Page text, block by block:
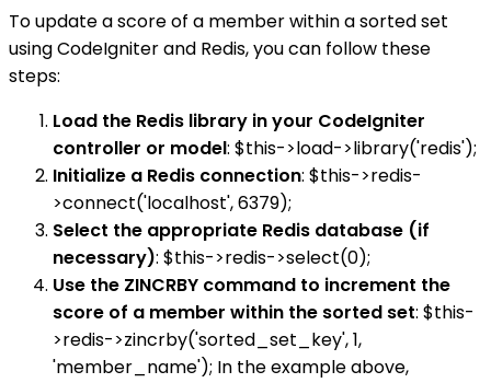
To update a score of a member within a sorted set
using CodeIgniter and Redis, you can follow these
steps:
Load the Redis library in your CodeIgniter
controller or model: $this->load->library('redis');
Initialize a Redis connection: $this->redis-
>connect('localhost', 6379);
Select the appropriate Redis database (if
necessary): $this->redis->select(0);
Use the ZINCRBY command to increment the
score of a member within the sorted set: $this-
>redis->zincrby('sorted_set_key', 1,
'member_name'); In the example above,